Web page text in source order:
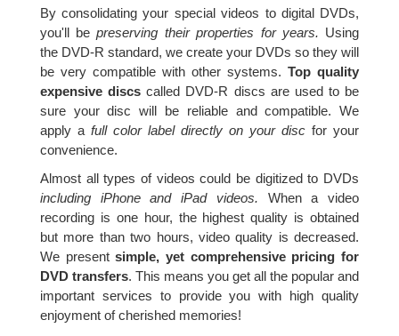
By consolidating your special videos to digital DVDs,
you'll bepreserving their properties for years. Using
the DVD-R standard, we create your DVDs so they will
be very compatible with other systems.Top quality
expensive discscalled DVD-R discs are used to be
sure your disc will be reliable and compatible. We
apply a full color label directly on your discfor your
convenience.
Almost all types of videos could be digitized to DVDs
including iPhone and iPad videos. When a video
recording is one hour, the highest quality is obtained
but more than two hours, video quality is decreased.
We presentsimple, yet comprehensive pricing for
DVD transfers. This means you get all the popular and
important services to provide you with high quality
enjoyment of cherished memories!